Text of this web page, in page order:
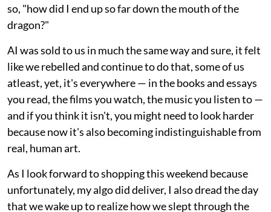
so, "how did I end up so far down the mouth of the
dragon?"
AI was sold to us in much the same way and sure, it felt
like we rebelled and continue to do that, some of us
atleast, yet, it's everywhere — in the books and essays
you read, the films you watch, the music you listen to —
and if you think it isn't, you might need to look harder
because now it's also becoming indistinguishable from
real, human art.
As I look forward to shopping this weekend because
unfortunately, my algo did deliver, I also dread the day
that we wake up to realize how we slept through the